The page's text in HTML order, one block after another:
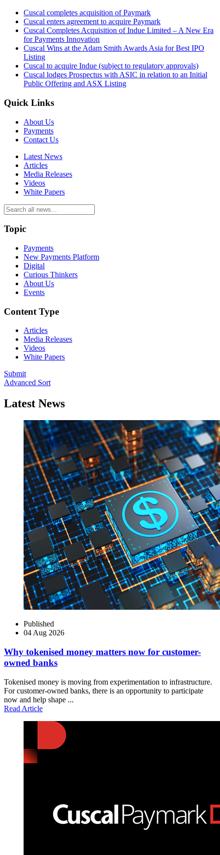
Cuscal completes acquisition of Paymark
Cuscal enters agreement to acquire Paymark
Cuscal Completes Acquisition of Indue Limited – A New Era
for Payments Innovation
Cuscal Wins at the Adam Smith Awards Asia for Best IPO
Listing
Cuscal to acquire Indue (subject to regulatory approvals)
Cuscal lodges Prospectus with ASIC in relation to an Initial
Public Offering and ASX Listing
Quick Links
About Us
Payments
Contact Us
Latest News
Articles
Media Releases
Videos
White Papers
Topic
Payments
New Payments Platform
Digital
Curious Thinkers
About Us
Events
Content Type
Articles
Media Releases
Videos
White Papers
Submit
Advanced Sort
Latest News
Published
04 Aug 2026
Why tokenised money matters now for customer-
owned banks
Tokenised money is moving from experimentation to infrastructure.
For customer-owned banks, there is an opportunity to participate
now and help shape ...
Read Article